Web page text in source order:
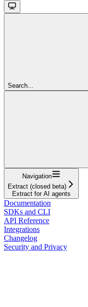
Search...
Navigation
Extract (closed beta)
Extract for AI agents
Documentation
SDKs and CLI
API Reference
Integrations
Changelog
Security and Privacy